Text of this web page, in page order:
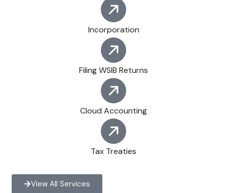
Incorporation
Filing WSIB Returns
Cloud Accounting
Tax Treaties
View All Services